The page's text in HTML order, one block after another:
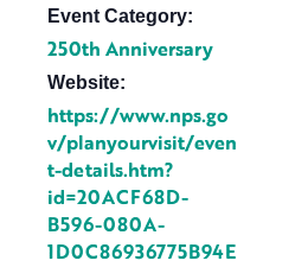
Event Category:
250th Anniversary
Website:
https://www.nps.go
v/planyourvisit/even
t-details.htm?
id=20ACF68D-
B596-080A-
1D0C86936775B94E